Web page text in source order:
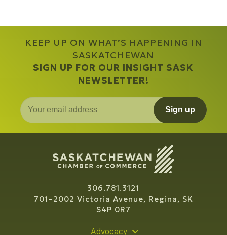
KEEP UP ON WHAT’S HAPPENING IN
SASKATCHEWAN
SIGN UP FOR OUR INSIGHT SASK
NEWSLETTER!
Sign up
306.781.3121
701–2002 Victoria Avenue, Regina, SK
S4P 0R7
Advocacy